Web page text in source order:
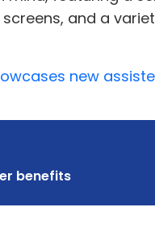
and a
new
benefits